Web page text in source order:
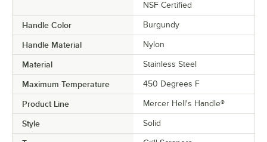
NSF Certified
Handle Color Burgundy
Handle Material Nylon
Material Stainless Steel
Maximum Temperature 450 Degrees F
Product Line Mercer Hell's Handle®
Style Solid